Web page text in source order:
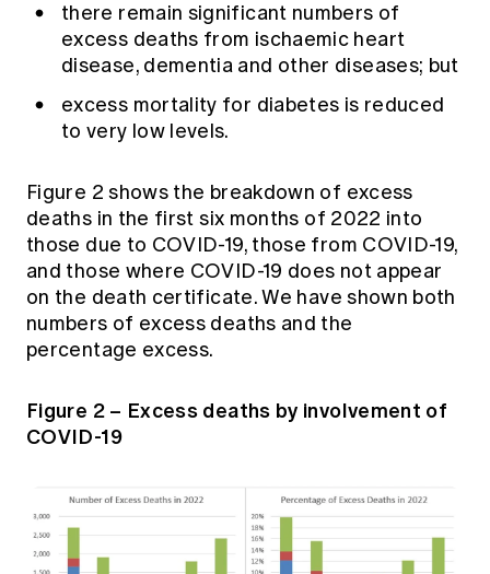
there remain significant numbers of
excess deaths from ischaemic heart
disease, dementia and other diseases; but
excess mortality for diabetes is reduced
to very low levels.
Figure 2 shows the breakdown of excess
deaths in the first six months of 2022 into
those due to COVID-19, those from COVID-19,
and those where COVID-19 does not appear
on the death certificate. We have shown both
numbers of excess deaths and the
percentage excess.
Figure 2 – Excess deaths by involvement of
COVID-19